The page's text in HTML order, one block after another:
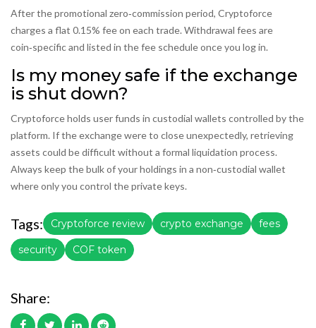
After the promotional zero‑commission period, Cryptoforce
charges a flat 0.15% fee on each trade. Withdrawal fees are
coin‑specific and listed in the fee schedule once you log in.
Is my money safe if the exchange
is shut down?
Cryptoforce holds user funds in custodial wallets controlled by the
platform. If the exchange were to close unexpectedly, retrieving
assets could be difficult without a formal liquidation process.
Always keep the bulk of your holdings in a non‑custodial wallet
where only you control the private keys.
Tags: Cryptoforce review crypto exchange fees
security COF token
Share: